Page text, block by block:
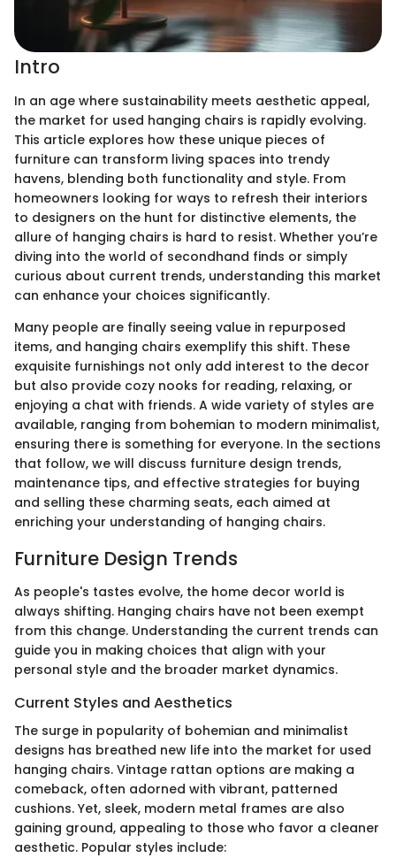
Intro
In an age where sustainability meets aesthetic appeal,
the market for used hanging chairs is rapidly evolving.
This article explores how these unique pieces of
furniture can transform living spaces into trendy
havens, blending both functionality and style. From
homeowners looking for ways to refresh their interiors
to designers on the hunt for distinctive elements, the
allure of hanging chairs is hard to resist. Whether you’re
diving into the world of secondhand finds or simply
curious about current trends, understanding this market
can enhance your choices significantly.
Many people are finally seeing value in repurposed
items, and hanging chairs exemplify this shift. These
exquisite furnishings not only add interest to the decor
but also provide cozy nooks for reading, relaxing, or
enjoying a chat with friends. A wide variety of styles are
available, ranging from bohemian to modern minimalist,
ensuring there is something for everyone. In the sections
that follow, we will discuss furniture design trends,
maintenance tips, and effective strategies for buying
and selling these charming seats, each aimed at
enriching your understanding of hanging chairs.
Furniture Design Trends
As people's tastes evolve, the home decor world is
always shifting. Hanging chairs have not been exempt
from this change. Understanding the current trends can
guide you in making choices that align with your
personal style and the broader market dynamics.
Current Styles and Aesthetics
The surge in popularity of bohemian and minimalist
designs has breathed new life into the market for used
hanging chairs. Vintage rattan options are making a
comeback, often adorned with vibrant, patterned
cushions. Yet, sleek, modern metal frames are also
gaining ground, appealing to those who favor a cleaner
aesthetic. Popular styles include: